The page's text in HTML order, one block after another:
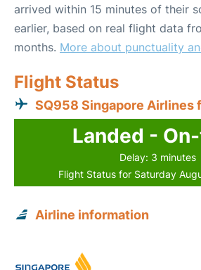
arrived within 15 minutes of their
earlier, based on real flight data
months. More about punctuality
Flight Status
SQ958 Singapore Airlines
Landed -
Delay: 3 minutes
Flight Status for Saturday
Airline information